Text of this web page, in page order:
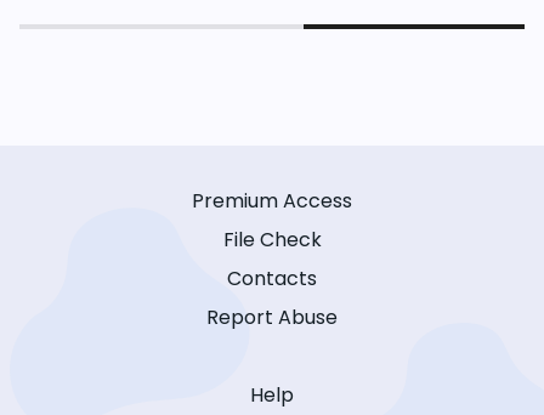
Premium Access
File Check
Contacts
Report Abuse
Help